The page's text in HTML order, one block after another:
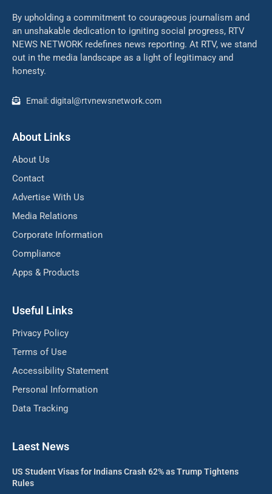
By upholding a commitment to courageous journalism and
an unshakable dedication to igniting social progress, RTV
NEWS NETWORK redefines news reporting. At RTV, we stand
out in the media landscape as a light of legitimacy and
honesty.
Email: digital@rtvnewsnetwork.com
About Links
About Us
Contact
Advertise With Us
Media Relations
Corporate Information
Compliance
Apps & Products
Useful Links
Privacy Policy
Terms of Use
Accessibility Statement
Personal Information
Data Tracking
Laest News
US Student Visas for Indians Crash 62% as Trump Tightens
Rules